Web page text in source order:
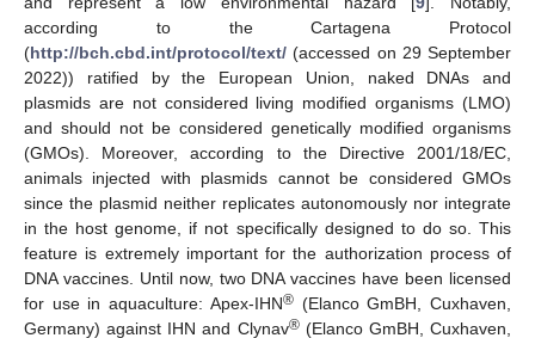
according to the Cartagena Protocol
(http://bch.cbd.int/protocol/text/ (accessed on 29 September
2022)) ratified by the European Union, naked DNAs and
plasmids are not considered living modified organisms (LMO)
and should not be considered genetically modified organisms
(GMOs). Moreover, according to the Directive 2001/18/EC,
animals injected with plasmids cannot be considered GMOs
since the plasmid neither replicates autonomously nor integrate
in the host genome, if not specifically designed to do so. This
feature is extremely important for the authorization process of
DNA vaccines. Until now, two DNA vaccines have been licensed
for use in aquaculture: Apex-IHN®(Elanco GmBH, Cuxhaven,
Germany) against IHN and Clynav®(Elanco GmBH, Cuxhaven,